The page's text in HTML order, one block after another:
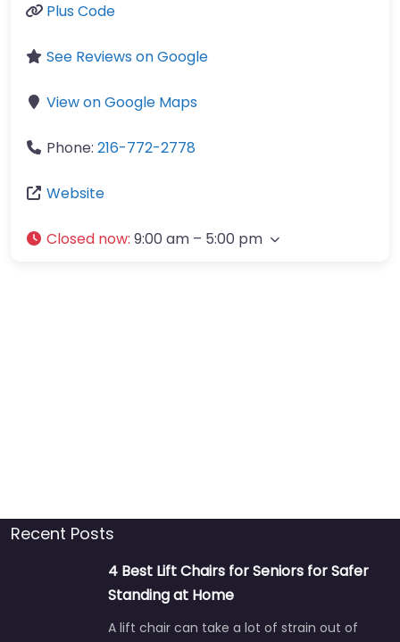
Plus Code
See Reviews on Google
View on Google Maps
Phone: 216-772-2778
Website
Closed now: 9:00 am – 5:00 pm
Recent Posts
4 Best Lift Chairs for Seniors for Safer
Standing at Home
A lift chair can take a lot of strain out of